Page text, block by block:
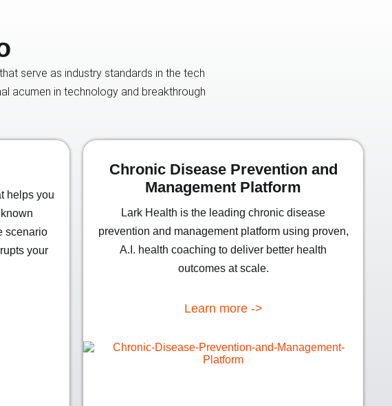
serve as industry standards in the tech
acumen in technology and breakthrough
helps you
scenario
your
Chronic Disease Prevention and
Management Platform
Lark Health is the leading chronic disease
prevention and management platform using proven,
A.I. health coaching to deliver better health
outcomes at scale.
Learn more ->